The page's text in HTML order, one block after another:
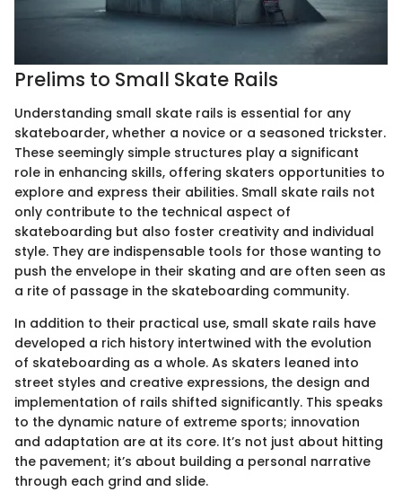
Prelims to Small Skate Rails
Understanding small skate rails is essential for any
skateboarder, whether a novice or a seasoned trickster.
These seemingly simple structures play a significant
role in enhancing skills, offering skaters opportunities to
explore and express their abilities. Small skate rails not
only contribute to the technical aspect of
skateboarding but also foster creativity and individual
style. They are indispensable tools for those wanting to
push the envelope in their skating and are often seen as
a rite of passage in the skateboarding community.
In addition to their practical use, small skate rails have
developed a rich history intertwined with the evolution
of skateboarding as a whole. As skaters leaned into
street styles and creative expressions, the design and
implementation of rails shifted significantly. This speaks
to the dynamic nature of extreme sports; innovation
and adaptation are at its core. It’s not just about hitting
the pavement; it’s about building a personal narrative
through each grind and slide.